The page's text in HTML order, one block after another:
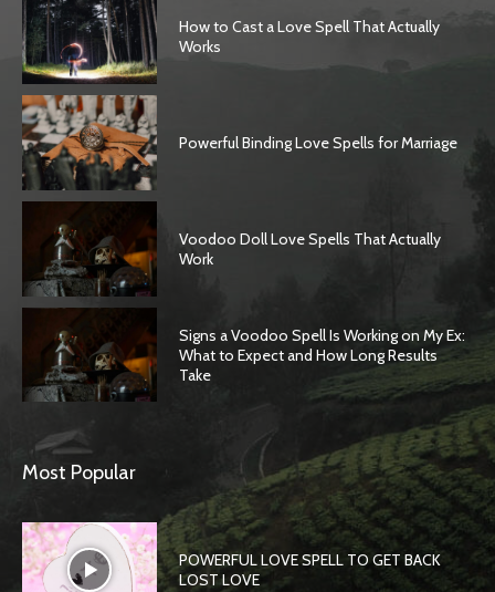
How to Cast a Love Spell That Actually
Works
Powerful Binding Love Spells for Marriage
Voodoo Doll Love Spells That Actually
Work
Signs a Voodoo Spell Is Working on My Ex:
What to Expect and How Long Results
Take
Most Popular
POWERFUL LOVE SPELL TO GET BACK
LOST LOVE